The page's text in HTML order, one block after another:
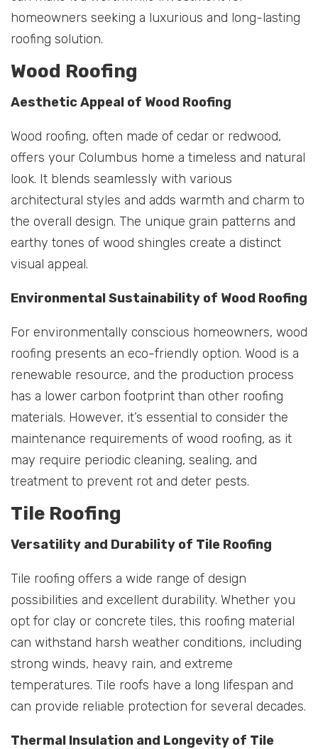
homeowners seeking a luxurious and long-lasting
roofing solution.
Wood Roofing
Aesthetic Appeal of Wood Roofing
Wood roofing, often made of cedar or redwood,
offers your Columbus home a timeless and natural
look. It blends seamlessly with various
architectural styles and adds warmth and charm to
the overall design. The unique grain patterns and
earthy tones of wood shingles create a distinct
visual appeal.
Environmental Sustainability of Wood Roofing
For environmentally conscious homeowners, wood
roofing presents an eco-friendly option. Wood is a
renewable resource, and the production process
has a lower carbon footprint than other roofing
materials. However, it’s essential to consider the
maintenance requirements of wood roofing, as it
may require periodic cleaning, sealing, and
treatment to prevent rot and deter pests.
Tile Roofing
Versatility and Durability of Tile Roofing
Tile roofing offers a wide range of design
possibilities and excellent durability. Whether you
opt for clay or concrete tiles, this roofing material
can withstand harsh weather conditions, including
strong winds, heavy rain, and extreme
temperatures. Tile roofs have a long lifespan and
can provide reliable protection for several decades.
Thermal Insulation and Longevity of Tile